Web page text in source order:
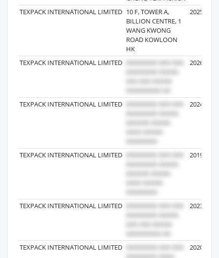
TEXPACK INTERNATIONAL LIMITED 10 F, TOWER A,
BILLION CENTRE, 1
WANG KWONG
ROAD KOWLOON
HK
2025-08-
TEXPACK INTERNATIONAL LIMITED 2026-01-
TEXPACK INTERNATIONAL LIMITED 2024-12-
TEXPACK INTERNATIONAL LIMITED 2019-08-
TEXPACK INTERNATIONAL LIMITED 2023-09-
TEXPACK INTERNATIONAL LIMITED 2020-05-